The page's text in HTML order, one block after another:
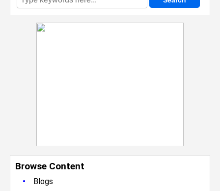
Browse Content
•
Blogs